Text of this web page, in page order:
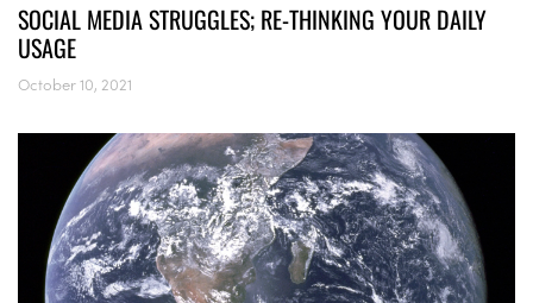
SOCIAL MEDIA STRUGGLES; RE-THINKING YOUR DAILY
USAGE
October 10, 2021